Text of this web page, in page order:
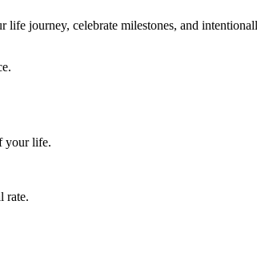
journey, celebrate milestones, and
your life.
rate.